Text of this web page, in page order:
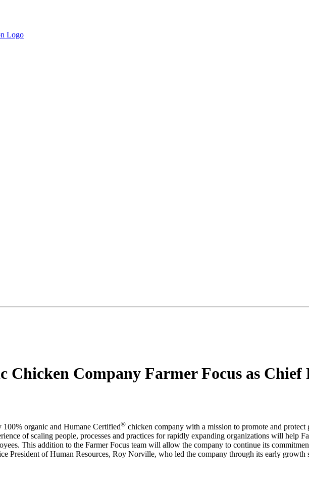
Chicken Company Farmer Focus as Chief
100% organic and Humane Certified® chicken company with a mission to promote and
of scaling people, processes and practices for rapidly expanding organizations will help
This addition to the Farmer Focus team will allow the company to continue its
President of Human Resources, Roy Norville, who led the company through its early growth